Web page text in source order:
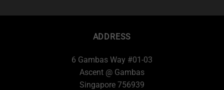
ADDRESS
6 Gambas Way #01-03
Ascent @ Gambas
Singapore 756939